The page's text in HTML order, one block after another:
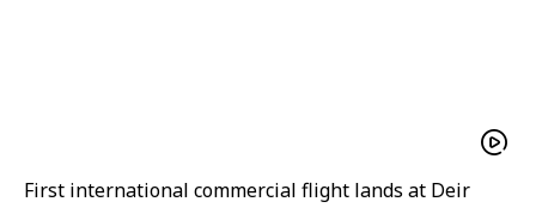
First international commercial flight lands at Deir